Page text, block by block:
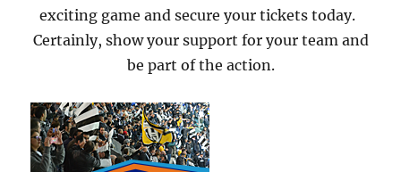
exciting game and secure your tickets today.
Certainly, show your support for your team and
be part of the action.